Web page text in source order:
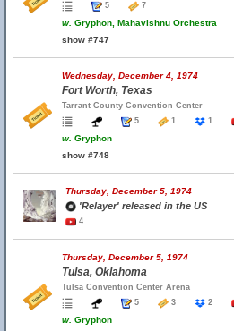
5
7
w. Gryphon, Mahavishnu Orchestra
show #747
Wednesday, December 4, 1974
Fort Worth, Texas
Tarrant County Convention Center
5
1 1
w. Gryphon
show #748
Thursday, December 5, 1974
'Relayer' released in the US
4
Thursday, December 5, 1974
Tulsa, Oklahoma
Tulsa Convention Center Arena
5
3 2
w. Gryphon